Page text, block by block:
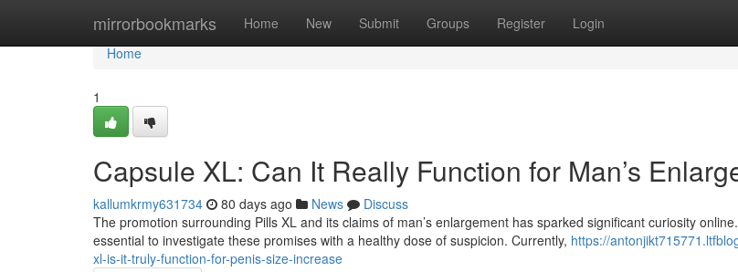
mirrorbookmarks Home New Submit Groups Register Login
Home
Home
1
Capsule XL: Can It Really Function for Man’s
kallumkrmy631734 80 days ago News
Discuss
The promotion surrounding Pills XL and its claims of man’s enlargement has sparked significant curiosity
essential to investigate these promises with a healthy dose of suspicion. Currently, https://
xl-is-it-truly-function-for-penis-size-increase